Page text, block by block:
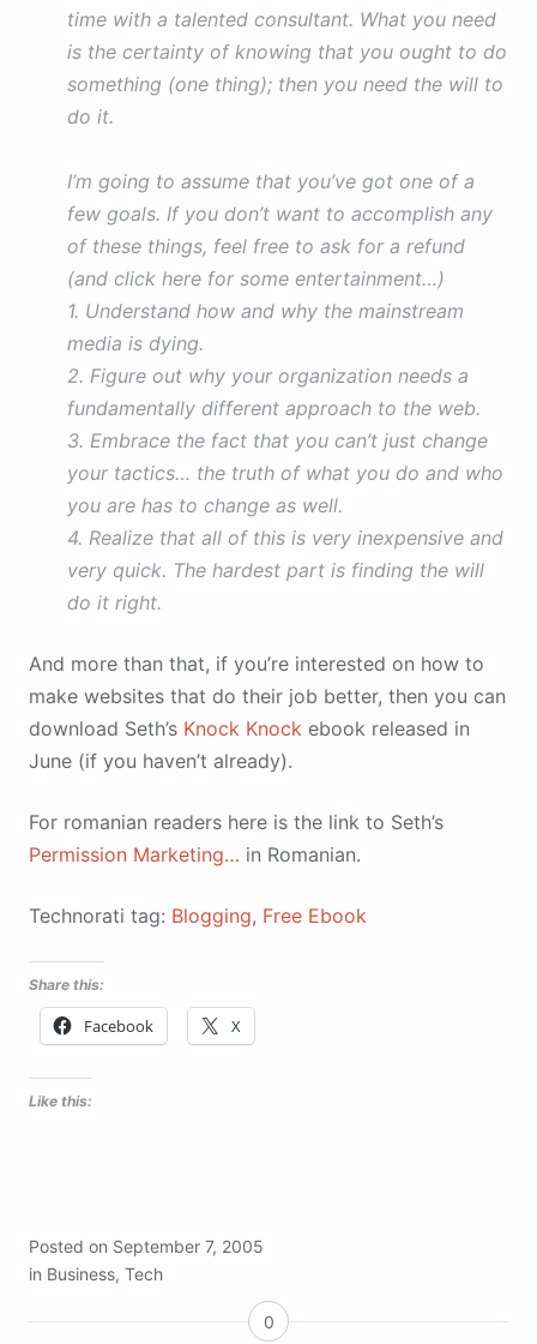
time with a talented consultant. What you need
is the certainty of knowing that you ought to do
something (one thing); then you need the will to
do it.
I’m going to assume that you’ve got one of a
few goals. If you don’t want to accomplish any
of these things, feel free to ask for a refund
(and click here for some entertainment…)
1. Understand how and why the mainstream
media is dying.
2. Figure out why your organization needs a
fundamentally different approach to the web.
3. Embrace the fact that you can’t just change
your tactics… the truth of what you do and who
you are has to change as well.
4. Realize that all of this is very inexpensive and
very quick. The hardest part is finding the will
do it right.
And more than that, if you’re interested on how to
make websites that do their job better, then you can
download Seth’s Knock Knock ebook released in
June (if you haven’t already).
For romanian readers here is the link to Seth’s
Permission Marketing… in Romanian.
Technorati tag: Blogging, Free Ebook
Share this:
Facebook X
Like this:
Posted on September 7, 2005
in Business, Tech
0